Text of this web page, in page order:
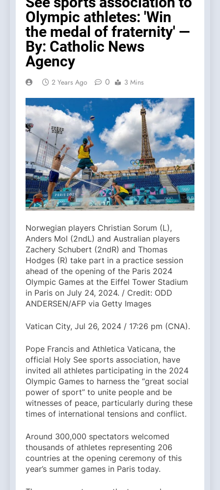
Olympic athletes: 'Win
the medal of fraternity' —
By: Catholic News
Agency
2 Years Ago 0 3 Mins
Norwegian players Christian Sorum (L),
Anders Mol (2ndL) and Australian players
Zachery Schubert (2ndR) and Thomas
Hodges (R) take part in a practice session
ahead of the opening of the Paris 2024
Olympic Games at the Eiffel Tower Stadium
in Paris on July 24, 2024. / Credit: ODD
ANDERSEN/AFP via Getty Images
Vatican City, Jul 26, 2024 / 17:26 pm (CNA).
Pope Francis and Athletica Vaticana, the
official Holy See sports association, have
invited all athletes participating in the 2024
Olympic Games to harness the “great social
power of sport” to unite people and be
witnesses of peace, particularly during these
times of international tensions and conflict.
Around 300,000 spectators welcomed
thousands of athletes representing 206
countries at the opening ceremony of this
year’s summer games in Paris today.